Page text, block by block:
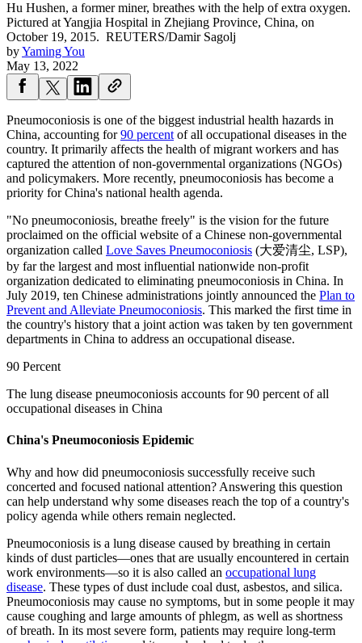
Hu Hushen, a former miner, breathes with the help of extra oxygen.
Pictured at Yangjia Hospital in Zhejiang Province, China, on
October 19, 2015. REUTERS/Damir Sagolj
byYaming You
May 13, 2022
Pneumoconiosis is one of the biggest industrial health hazards in
China, accounting for90 percent of all occupational diseases in the
country. It primarily affects the health of migrant workers and has
captured the attention of non-governmental organizations (NGOs)
and policymakers. More recently, pneumoconiosis has become a
priority for China's national health agenda.
"No pneumoconiosis, breathe freely" is the vision for the future
proclaimed on the official website of a Chinese non-governmental
organization called Love Saves Pneumoconiosis (大爱清尘, LSP),
by far the largest and most influential nationwide non-profit
organization dedicated to eliminating pneumoconiosis in China. In
July 2019, ten Chinese administrations jointly announced the Plan to
Prevent and Alleviate Pneumoconiosis. This marked the first time in
the country's history that a joint action was taken by ten government
departments in China to address an occupational disease.
90 Percent
The lung disease pneumoconiosis accounts for 90 percent of all
occupational diseases in China
China's Pneumoconiosis Epidemic
Why and how did pneumoconiosis successfully receive such
concerted and focused national attention? Answering this question
can help understand why some diseases reach the top of a country's
policy agenda while others remain neglected.
Pneumoconiosis is a lung disease caused by breathing in certain
kinds of dust particles—ones that are usually encountered in certain
work environments—so it is also called an occupational lung
disease. These types of dust include coal dust, asbestos, and silica.
Pneumoconiosis may cause no symptoms, but in some people it may
cause coughing and large amounts of phlegm, as well as shortness
of breath. In its most severe form, patients may require long-term